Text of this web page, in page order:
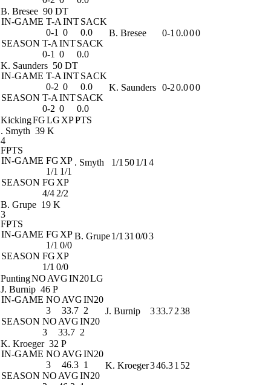
B. Bresee 90 DT
IN-GAME T-A INTSACK
0-1 0
0.0
SEASON T-A INTSACK
0-1 0 0.0
B. Bresee 0-1 0.000
K. Saunders 50 DT
IN-GAME T-A INTSACK
0-2 0
0.0
SEASON T-A INTSACK
0-2 0 0.0
K. Saunders 0-20.000
KickingFGLG XPPTS
. Smyth 39 K
4
FPTS
IN-GAME FG XP
1/1 1/1
SEASON FG XP
4/4 2/2
. Smyth 1/1 501/1 4
B. Grupe 19 K
3
FPTS
IN-GAME FG XP
1/1 0/0
SEASON FG XP
1/1 0/0
B. Grupe1/1 31 0/03
PuntingNO AVGIN20LG
J. Burnip 46 P
IN-GAME NO AVGIN20
3
33.7 2
SEASON NO AVGIN20
3
33.7 2
J. Burnip 333.7238
K. Kroeger 32 P
IN-GAME NO AVGIN20
3
46.3 1
SEASON NO AVGIN20
K. Kroeger346.31 52